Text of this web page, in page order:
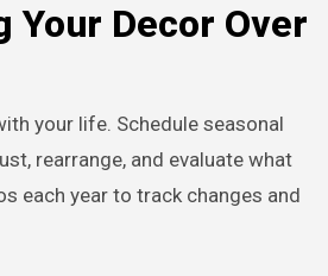
Your Decor Over
your life. Schedule seasonal
rearrange, and evaluate what
each year to track changes and